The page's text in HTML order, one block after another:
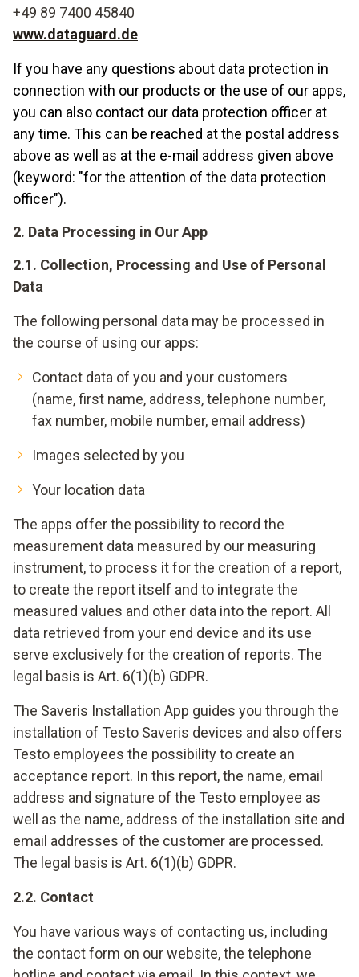
+49 89 7400 45840
www.dataguard.de
If you have any questions about data protection in
connection with our products or the use of our apps,
you can also contact our data protection officer at
any time. This can be reached at the postal address
above as well as at the e-mail address given above
(keyword: "for the attention of the data protection
officer").
2. Data Processing in Our App
2.1. Collection, Processing and Use of Personal
Data
The following personal data may be processed in
the course of using our apps:
Contact data of you and your customers
(name, first name, address, telephone number,
fax number, mobile number, email address)
Images selected by you
Your location data
The apps offer the possibility to record the
measurement data measured by our measuring
instrument, to process it for the creation of a report,
to create the report itself and to integrate the
measured values and other data into the report. All
data retrieved from your end device and its use
serve exclusively for the creation of reports. The
legal basis is Art. 6(1)(b) GDPR.
The Saveris Installation App guides you through the
installation of Testo Saveris devices and also offers
Testo employees the possibility to create an
acceptance report. In this report, the name, email
address and signature of the Testo employee as
well as the name, address of the installation site and
email addresses of the customer are processed.
The legal basis is Art. 6(1)(b) GDPR.
2.2. Contact
You have various ways of contacting us, including
the contact form on our website, the telephone